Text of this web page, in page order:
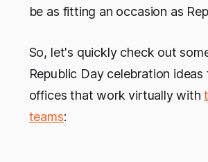
be as fitting an occasion as
So, let's quickly check out
Republic Day celebration ideas
offices that work virtually with
teams: